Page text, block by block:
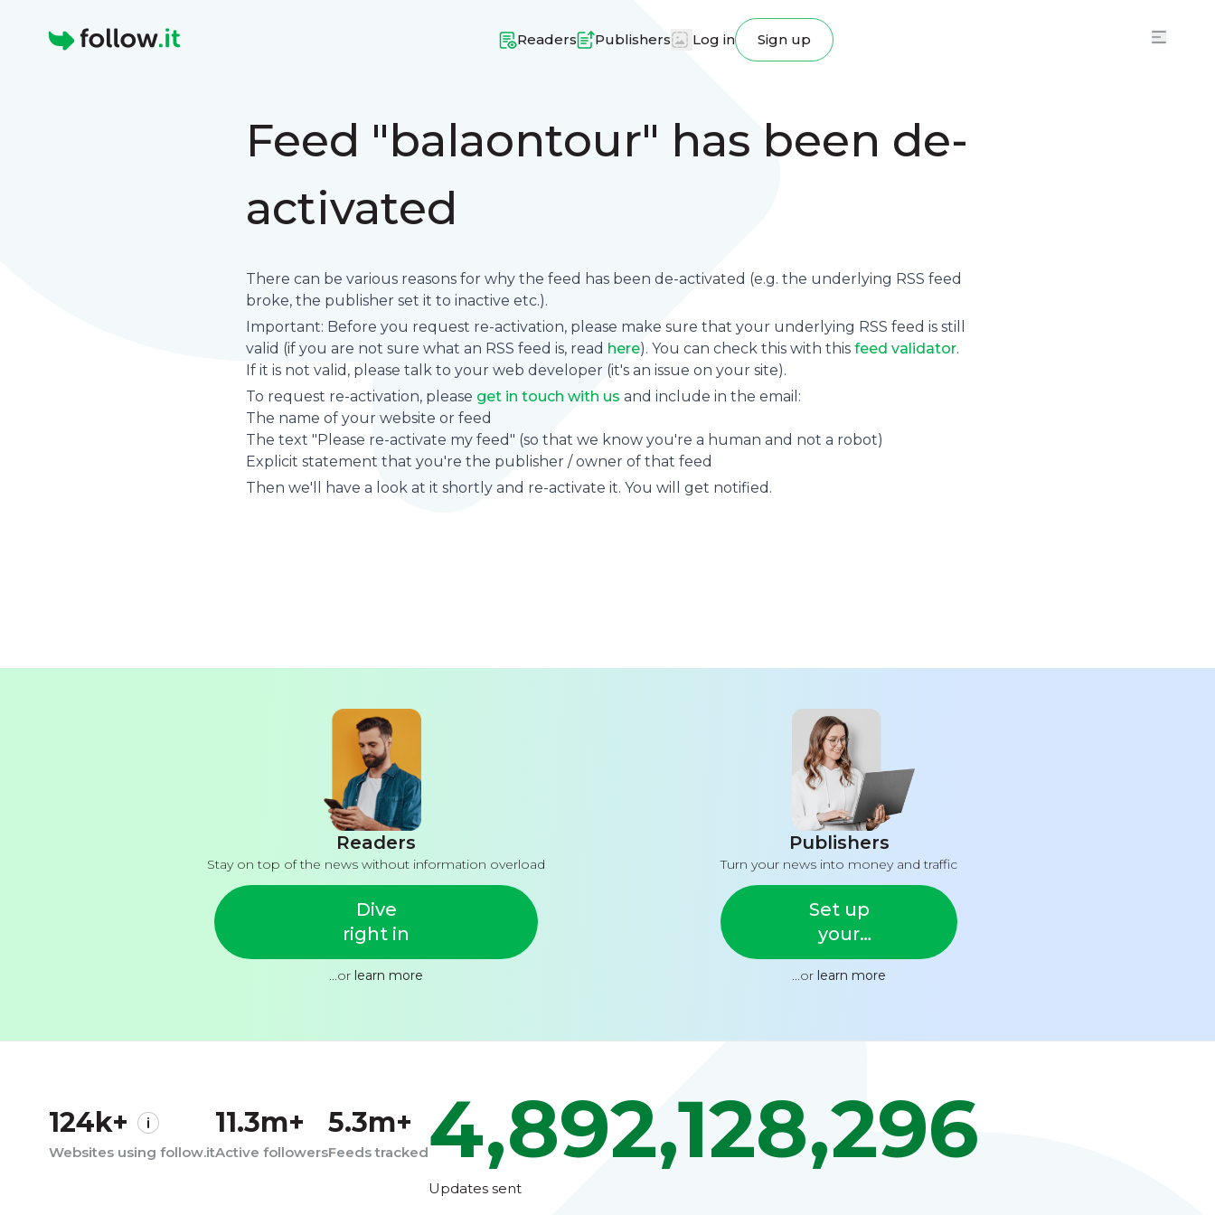
Readers Publishers Log in Sign up
Feed "balaontour" has been de-
activated
There can be various reasons for why the feed has been de-activated (e.g. the underlying RSS feed
broke, the publisher set it to inactive etc.).
Important: Before you request re-activation, please make sure that your underlying RSS feed is still
valid (if you are not sure what an RSS feed is, read here). You can check this with this feed validator.
If it is not valid, please talk to your web developer (it's an issue on your site).
To request re-activation, please get in touch with us and include in the email:
The name of your website or feed
The text "Please re-activate my feed" (so that we know you're a human and not a robot)
Explicit statement that you're the publisher / owner of that feed
Then we'll have a look at it shortly and re-activate it. You will get notified.
Readers
Stay on top of the news without information overload
Dive
right in
...or learn more
Publishers
Turn your news into money and traffic
Set up
your
feed
...or learn more
124k+
Websites using follow.it
11.3m+
Active followers
5.3m+
Feeds tracked4,892,128,296
Updates sent